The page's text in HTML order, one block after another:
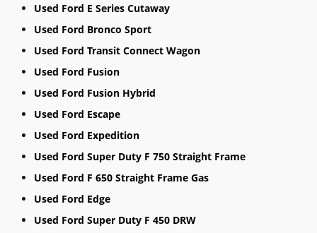
Used Ford E Series Cutaway
Used Ford Bronco Sport
Used Ford Transit Connect Wagon
Used Ford Fusion
Used Ford Fusion Hybrid
Used Ford Escape
Used Ford Expedition
Used Ford Super Duty F 750 Straight Frame
Used Ford F 650 Straight Frame Gas
Used Ford Edge
Used Ford Super Duty F 450 DRW